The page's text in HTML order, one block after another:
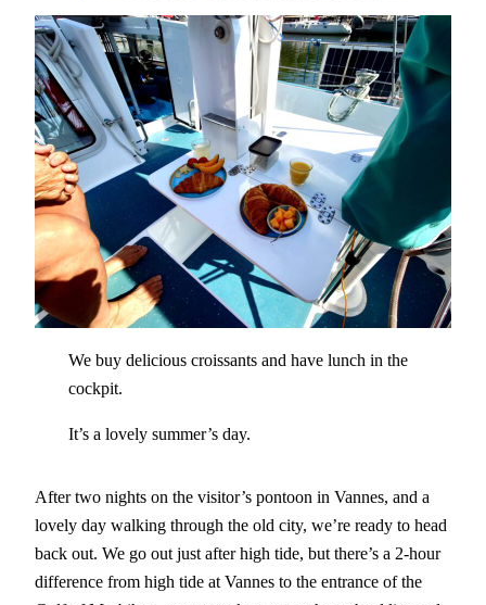
We buy delicious croissants and have lunch in the
cockpit.
It’s a lovely summer’s day.
After two nights on the visitor’s pontoon in Vannes, and a
lovely day walking through the old city, we’re ready to head
back out. We go out just after high tide, but there’s a 2-hour
difference from high tide at Vannes to the entrance of the